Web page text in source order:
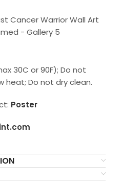
Cancer Warrior Wall Art
- Gallery 5
30C or 90F); Do not
heat; Do not dry clean.
Poster